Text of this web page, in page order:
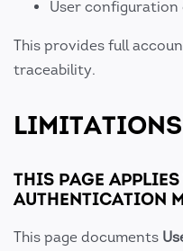
User configuration
This provides full
traceability.
LIMITATIONS
THIS PAGE
AUTHENTICATION
This page documents